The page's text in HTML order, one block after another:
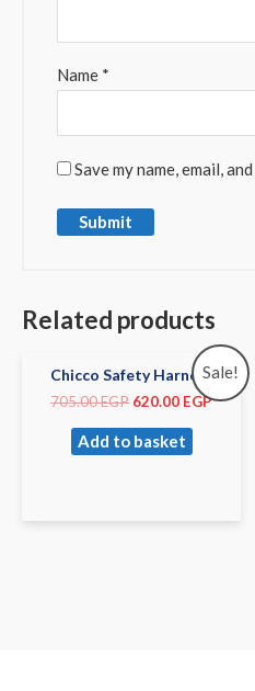
Name *
Save my name, email,
Related products
Sale!
Chicco Safety Harness
705.00EGP 620.00 EGP
Add to basket